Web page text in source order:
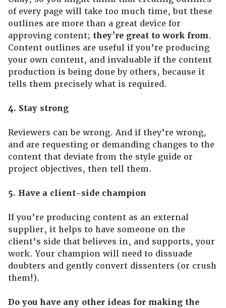
of every page will take too much time, but these
outlines are more than a great device for
approving content; they’re great to work from.
Content outlines are useful if you’re producing
your own content, and invaluable if the content
production is being done by others, because it
tells them precisely what is required.
4. Stay strong
Reviewers can be wrong. And if they’re wrong,
and are requesting or demanding changes to the
content that deviate from the style guide or
project objectives, then tell them.
5. Have a client-side champion
If you’re producing content as an external
supplier, it helps to have someone on the
client’s side that believes in, and supports, your
work. Your champion will need to dissuade
doubters and gently convert dissenters (or crush
them!).
Do you have any other ideas for making the